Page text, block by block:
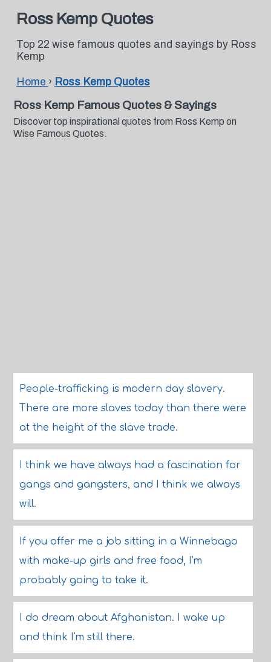
Ross Kemp Quotes
Top 22 wise famous quotes and sayings by Ross
Kemp
Home › Ross Kemp Quotes
Ross Kemp Famous Quotes & Sayings
Discover top inspirational quotes from Ross Kemp on
Wise Famous Quotes.
People-trafficking is modern day slavery.
There are more slaves today than there were
at the height of the slave trade.
I think we have always had a fascination for
gangs and gangsters, and I think we always
will.
If you offer me a job sitting in a Winnebago
with make-up girls and free food, I'm
probably going to take it.
I do dream about Afghanistan. I wake up
and think I'm still there.